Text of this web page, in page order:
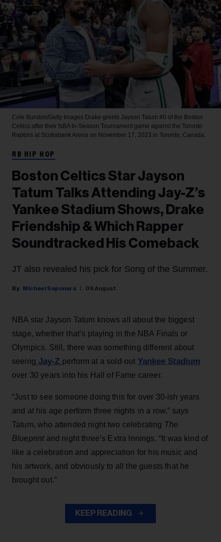
Cole Burston/Getty Images Drake greets Jayson Tatum #0 of the Boston
Celtics after their NBA In-Season Tournament game against the Toronto
Raptors at Scotiabank Arena on November 17, 2023 in Toronto, Canada.
RB HIP HOP
Boston Celtics Star Jayson
Tatum Talks Attending Jay-Z’s
Yankee Stadium Shows, Drake
Friendship & Which Rapper
Soundtracked His Comeback
JT also revealed his pick for Song of the Summer.
Michael Saponara 06 August
NBA star Jayson Tatum knows all about the biggest
stage, whether that’s playing in the NBA Finals or
Olympics. Still, there was something different about
seeing Jay-Z perform at a sold-out Yankee Stadium
over 30 years into his Hall of Fame career.
“Just to see someone doing this for over 30-ish years
and at his age perform three nights in a row,” says
Tatum, who attended night two celebrating The
Blueprintand night three’s Extra Innings. “It was kind of
like a celebration and appreciation for his music and
his artwork, and obviously to all the guests that he
brought out.”
KEEP READING